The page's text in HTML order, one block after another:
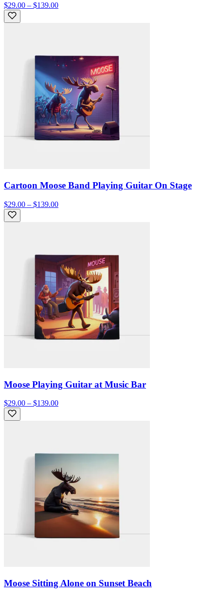
$29.00 – $139.00
Cartoon Moose Band Playing Guitar On Stage
$29.00 – $139.00
Moose Playing Guitar at Music Bar
$29.00 – $139.00
Moose Sitting Alone on Sunset Beach